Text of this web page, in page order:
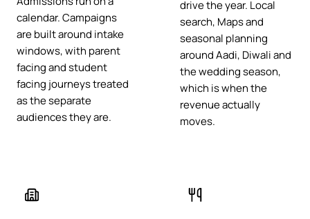
calendar. Campaigns
are built around intake
windows, with parent
facing and student
facing journeys treated
as the separate
audiences they are.
drive the year. Local
search, Maps and
seasonal planning
around Aadi, Diwali and
the wedding season,
which is when the
revenue actually
moves.